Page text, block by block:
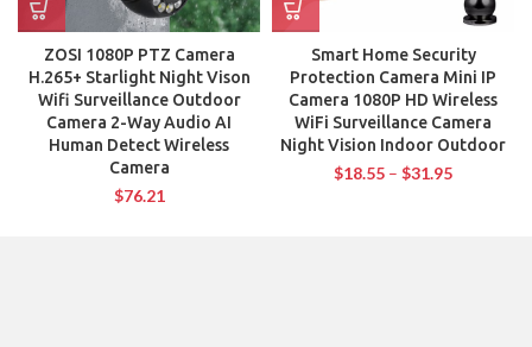
ZOSI 1080P PTZ Camera
H.265+ Starlight Night Vison
Wifi Surveillance Outdoor
Camera 2-Way Audio AI
Human Detect Wireless
Camera
$76.21
Smart Home Security
Protection Camera Mini IP
Camera 1080P HD Wireless
WiFi Surveillance Camera
Night Vision Indoor Outdoor
$18.55 – $31.95